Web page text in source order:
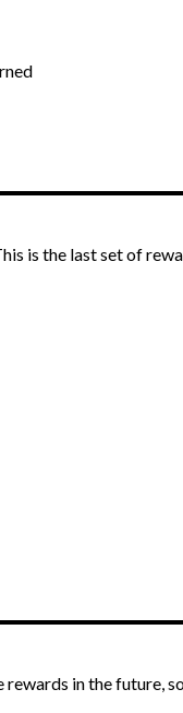
is the last set of
in the future,